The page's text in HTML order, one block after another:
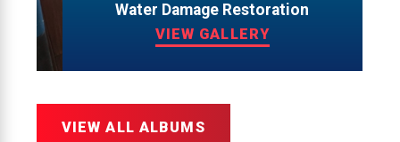
Water Damage Restoration
VIEW GALLERY
VIEW ALL ALBUMS